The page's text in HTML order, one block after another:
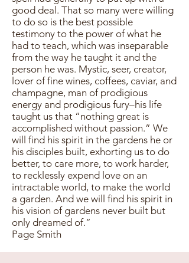
good deal. That so many were willing
to do so is the best possible
testimony to the power of what he
had to teach, which was inseparable
from the way he taught it and the
person he was. Mystic, seer, creator,
lover of fine wines, coffees, caviar, and
champagne, man of prodigious
energy and prodigious fury–his life
taught us that “nothing great is
accomplished without passion.” We
will find his spirit in the gardens he or
his disciples built, exhorting us to do
better, to care more, to work harder,
to recklessly expend love on an
intractable world, to make the world
a garden. And we will find his spirit in
his vision of gardens never built but
only dreamed of.”
Page Smith